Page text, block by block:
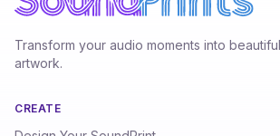
Transform your audio moments into
artwork.
CREATE